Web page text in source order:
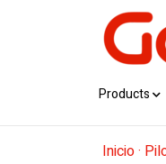
Products
Inicio·